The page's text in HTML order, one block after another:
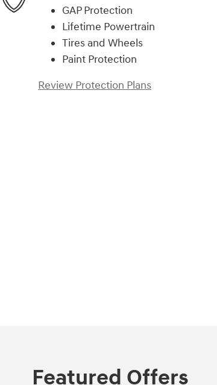
GAP Protection
Lifetime Powertrain
Tires and Wheels
Paint Protection
Review Protection Plans
Featured Offers